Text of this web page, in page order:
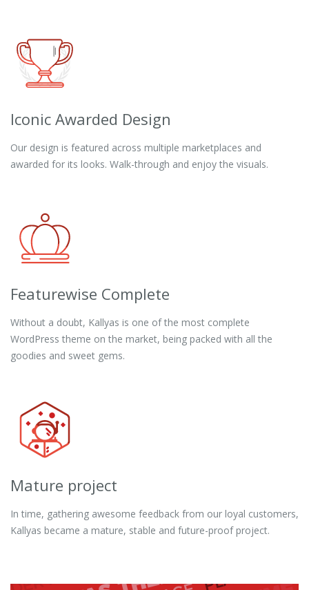
Iconic Awarded Design
Our design is featured across multiple marketplaces and
awarded for its looks. Walk-through and enjoy the visuals.
Featurewise Complete
Without a doubt, Kallyas is one of the most complete
WordPress theme on the market, being packed with all the
goodies and sweet gems.
Mature project
In time, gathering awesome feedback from our loyal customers,
Kallyas became a mature, stable and future-proof project.